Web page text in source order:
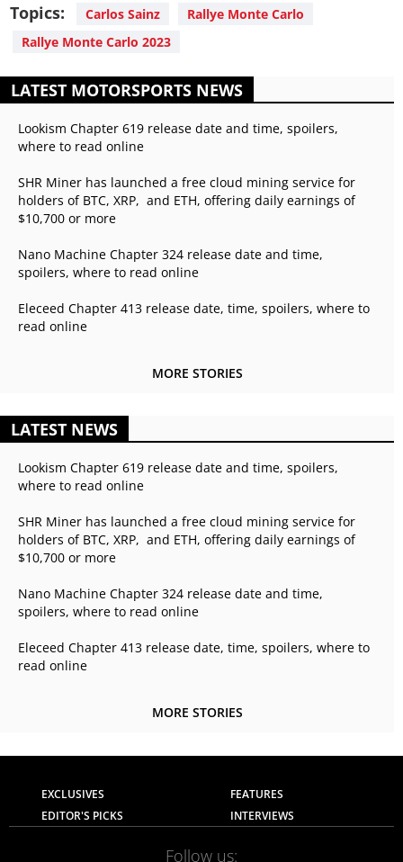
Topics: Carlos Sainz
Rallye Monte Carlo
Rallye Monte Carlo 2023
LATEST MOTORSPORTS NEWS
Lookism Chapter 619 release date and time, spoilers,
where to read online
SHR Miner has launched a free cloud mining service for
holders of BTC, XRP, and ETH, offering daily earnings of
$10,700 or more
Nano Machine Chapter 324 release date and time,
spoilers, where to read online
Eleceed Chapter 413 release date, time, spoilers, where to
read online
MORE STORIES
LATEST NEWS
Lookism Chapter 619 release date and time, spoilers,
where to read online
SHR Miner has launched a free cloud mining service for
holders of BTC, XRP, and ETH, offering daily earnings of
$10,700 or more
Nano Machine Chapter 324 release date and time,
spoilers, where to read online
Eleceed Chapter 413 release date, time, spoilers, where to
read online
MORE STORIES
EXCLUSIVES
FEATURES
EDITOR'S PICKS
INTERVIEWS
Follow us: